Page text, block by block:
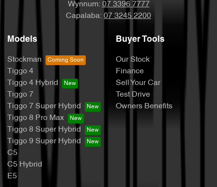
Wynnum: 07 3396 7777
Capalaba: 07 3245 2200
Models
Stockman
Tiggo 4
Tiggo 4 Hybrid
Tiggo 7
Tiggo 7 Super Hybrid
Tiggo 8 Pro Max
Tiggo 8 Super Hybrid
Tiggo 9 Super Hybrid
C5
C5 Hybrid
E5
Buyer Tools
Our Stock
Finance
Sell Your Car
Test Drive
Owners Benefits